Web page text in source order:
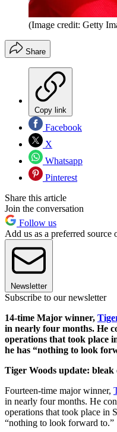
(Image credit: Getty
Share
Copy link
Facebook
X
Whatsapp
Pinterest
Share this article
Join the conversation
Follow us
Add us as a preferred source
Newsletter
Subscribe to our newsletter
14-time Major winner,
in nearly four months. He
operations that took place
he has “nothing to look
Tiger Woods update: bleak
Fourteen-time major winner,
in nearly four months. He
operations that took place in
“nothing to look forward to.”